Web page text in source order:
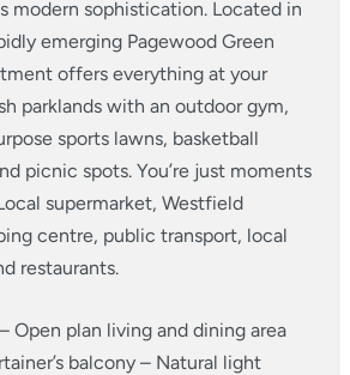
modern sophistication. Located in
emerging Pagewood Green
offers everything at your
parklands with an outdoor gym,
sports lawns, basketball
picnic spots. You’re just moments
supermarket, Westfield
centre, public transport, local
restaurants.
– Open plan living and dining area
balcony – Natural light